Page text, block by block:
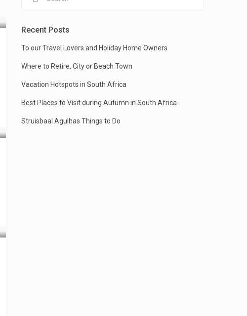
Recent Posts
To our Travel Lovers and Holiday Home Owners
Where to Retire, City or Beach Town
Vacation Hotspots in South Africa
Best Places to Visit during Autumn in South Africa
Struisbaai Agulhas Things to Do